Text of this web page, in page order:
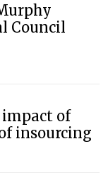
Council
impact of
insourcing